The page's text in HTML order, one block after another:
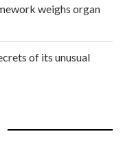
weighs organ
of its unusual